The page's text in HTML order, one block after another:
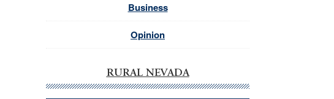
Business
Opinion
RURAL NEVADA